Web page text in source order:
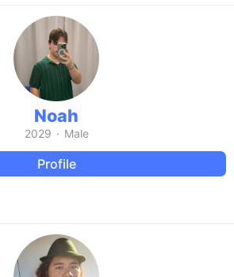
Noah
2029 · Male
Profile